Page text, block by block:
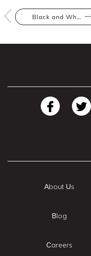
Black and White
About Us
Blog
Careers